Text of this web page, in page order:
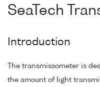
SeaTech
Introduction
The transmissometer is
the amount of light